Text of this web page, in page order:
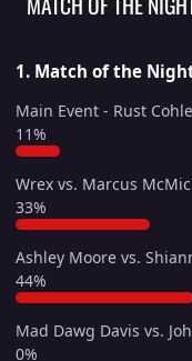
1. Match of the
Main Event - Rust
11%
Wrex vs. Marcus
33%
Ashley Moore vs.
44%
Mad Dawg Davis vs.
0%